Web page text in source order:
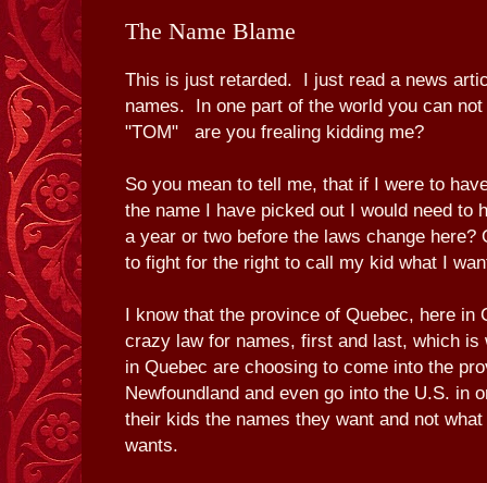
The Name Blame
This is just retarded. I just read a news
names. In one part of the world you can
"TOM" are you frealing kidding me?
So you mean to tell me, that if I were to
the name I have picked out I would need to
a year or two before the laws change here?
to fight for the right to call my kid what I
I know that the province of Quebec, here in
crazy law for names, first and last, which is
in Quebec are choosing to come into the
Newfoundland and even go into the U.S. in
their kids the names they want and not
wants.